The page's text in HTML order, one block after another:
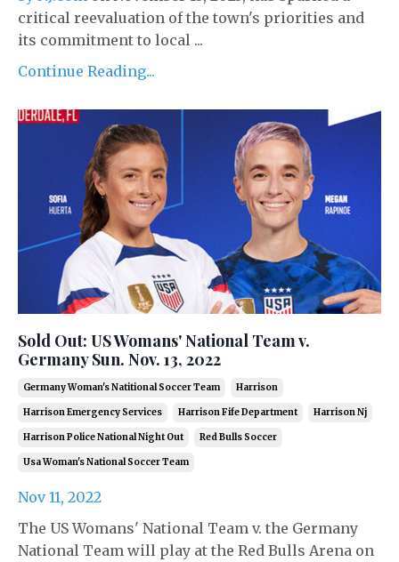
critical reevaluation of the town's priorities and
its commitment to local ...
Continue Reading...
Sold Out: US Womans' National Team v.
Germany Sun. Nov. 13, 2022
Germany Woman's Natitional Soccer Team Harrison
Harrison Emergency Services Harrison Fife Department Harrison Nj
Harrison Police National Night Out Red Bulls Soccer
Usa Woman's National Soccer Team
Nov 11, 2022
The US Womans' National Team v. the Germany
National Team will play at the Red Bulls Arena on